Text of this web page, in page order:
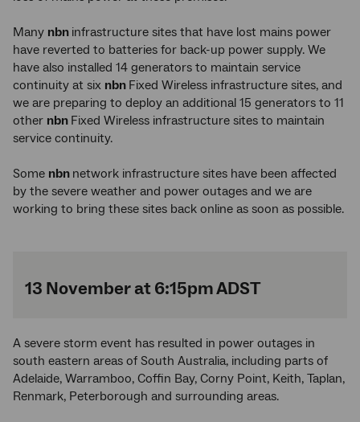
Many nbn infrastructure sites that have lost mains power
have reverted to batteries for back-up power supply. We
have also installed 14 generators to maintain service
continuity at six nbn Fixed Wireless infrastructure sites, and
we are preparing to deploy an additional 15 generators to 11
other nbn Fixed Wireless infrastructure sites to maintain
service continuity.
Some nbn network infrastructure sites have been affected
by the severe weather and power outages and we are
working to bring these sites back online as soon as possible.
13 November at 6:15pm ADST
A severe storm event has resulted in power outages in
south eastern areas of South Australia, including parts of
Adelaide, Warramboo, Coffin Bay, Corny Point, Keith, Taplan,
Renmark, Peterborough and surrounding areas.